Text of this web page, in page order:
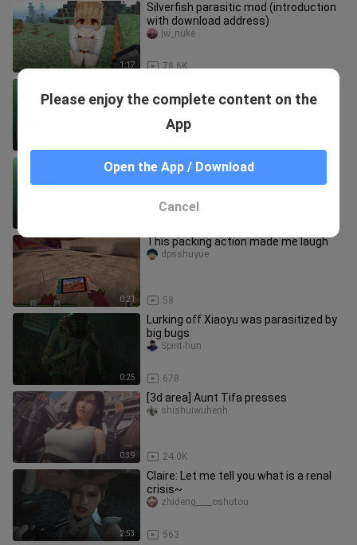
1:17
Silverfish parasitic mod (introduction
with download address)
78.6K
jw_nuke
Jill doesn't spit out after being
【Resident Evil 3 Remake】Black
Cobweb Shapewear Gill mod1
0:21
This packing action made me laugh
58
dpsshuyue
0:25
Lurking off Xiaoyu was parasitized by
big bugs
678
Spirit-hun
0:39
[3d area] Aunt Tifa presses
24.0K
shishuiwuhenh
2:53
Claire: Let me tell you what is a renal
crisis~
563
zhideng____oshutou
Please enjoy the complete content on the
App
Open the App / Download
Cancel